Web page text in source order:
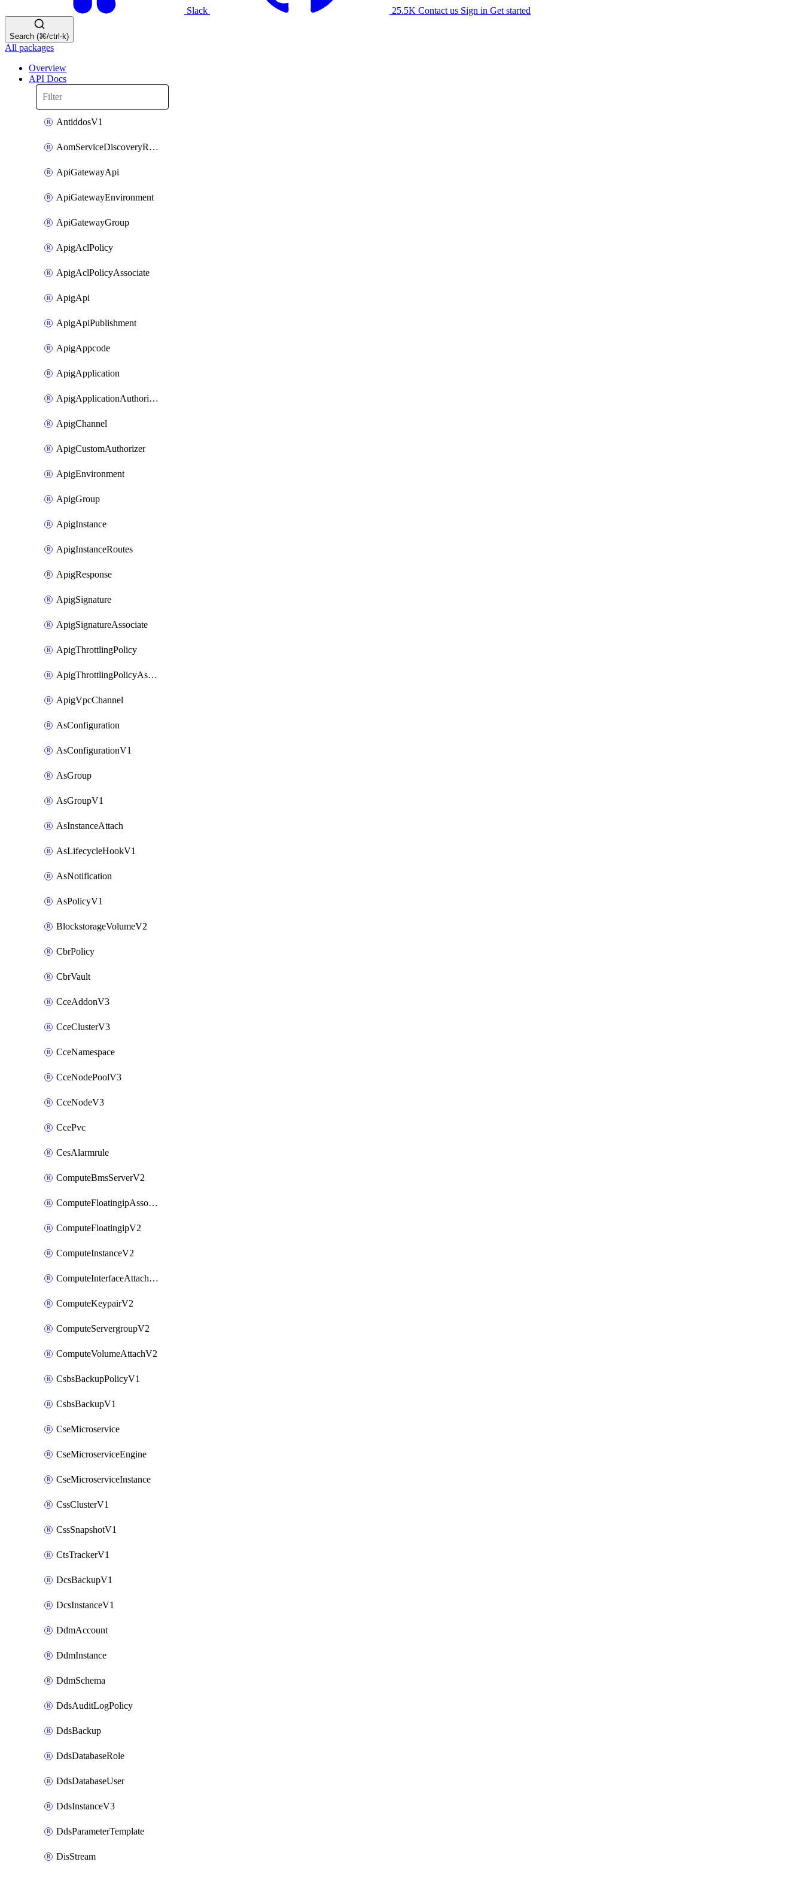
Slack 25.5K Contact us Sign in Get started
Search (⌘/ctrl-k)
All packages
Overview
API Docs
AntiddosV1
AomServiceDiscoveryRule
ApiGatewayApi
ApiGatewayEnvironment
ApiGatewayGroup
ApigAclPolicy
ApigAclPolicyAssociate
ApigApi
ApigApiPublishment
ApigAppcode
ApigApplication
ApigApplicationAuthorization
ApigChannel
ApigCustomAuthorizer
ApigEnvironment
ApigGroup
ApigInstance
ApigInstanceRoutes
ApigResponse
ApigSignature
ApigSignatureAssociate
ApigThrottlingPolicy
ApigThrottlingPolicyAssociate
ApigVpcChannel
AsConfiguration
AsConfigurationV1
AsGroup
AsGroupV1
AsInstanceAttach
AsLifecycleHookV1
AsNotification
AsPolicyV1
BlockstorageVolumeV2
CbrPolicy
CbrVault
CceAddonV3
CceClusterV3
CceNamespace
CceNodePoolV3
CceNodeV3
CcePvc
CesAlarmrule
ComputeBmsServerV2
ComputeFloatingipAssociateV2
ComputeFloatingipV2
ComputeInstanceV2
ComputeInterfaceAttachV2
ComputeKeypairV2
ComputeServergroupV2
ComputeVolumeAttachV2
CsbsBackupPolicyV1
CsbsBackupV1
CseMicroservice
CseMicroserviceEngine
CseMicroserviceInstance
CssClusterV1
CssSnapshotV1
CtsTrackerV1
DcsBackupV1
DcsInstanceV1
DdmAccount
DdmInstance
DdmSchema
DdsAuditLogPolicy
DdsBackup
DdsDatabaseRole
DdsDatabaseUser
DdsInstanceV3
DdsParameterTemplate
DisStream